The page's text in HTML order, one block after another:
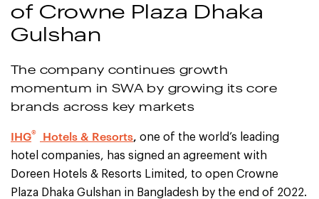
of Crowne Plaza Dhaka
Gulshan
The company continues growth
momentum in SWA by growing its core
brands across key markets
IHG® Hotels & Resorts, one of the world’s leading
hotel companies, has signed an agreement with
Doreen Hotels & Resorts Limited, to open Crowne
Plaza Dhaka Gulshan in Bangladesh by the end of 2022.